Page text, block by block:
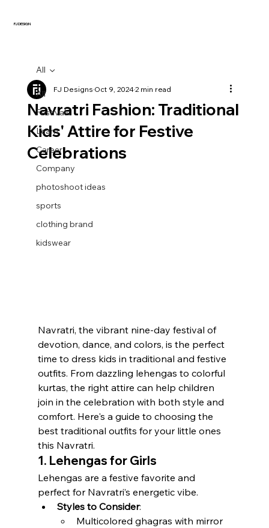
FJ DESIGN
All
Festivals
Learn
Career
Company
photoshoot ideas
sports
clothing brand
kidswear
All
Navratri Fashion: Traditional
Kids' Attire for Festive
Celebrations
FJ DesignsOct 9, 20242 min read
Navratri, the vibrant nine-day festival of
devotion, dance, and colors, is the perfect
time to dress kids in traditional and festive
outfits. From dazzling lehengas to colorful
kurtas, the right attire can help children
join in the celebration with both style and
comfort. Here's a guide to choosing the
best traditional outfits for your little ones
this Navratri.
1. Lehengas for Girls
Lehengas are a festive favorite and
perfect for Navratri’s energetic vibe.
Styles to Consider:
Multicolored ghagras with mirror